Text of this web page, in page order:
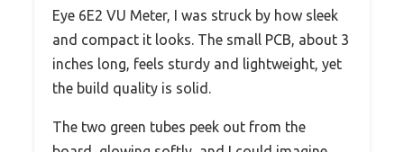
Eye 6E2 VU Meter, I was struck by how sleek
and compact it looks. The small PCB, about 3
inches long, feels sturdy and lightweight, yet
the build quality is solid.
The two green tubes peek out from the